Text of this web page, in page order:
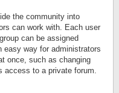
the community into
can work with. Each user
can be assigned
easy way for administrators
once, such as changing
access to a private forum.